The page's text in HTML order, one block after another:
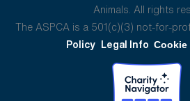
Animals. All rights
The ASPCA is a 501(c)(3) not-for-
Policy Legal Info Cookie